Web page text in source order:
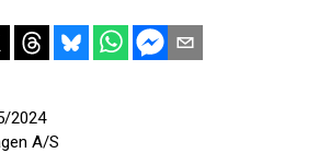
2024
A/S